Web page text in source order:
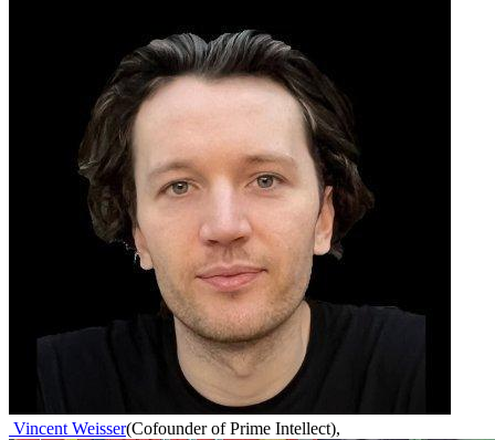
Vincent Weisser(Cofounder of Prime Intellect),